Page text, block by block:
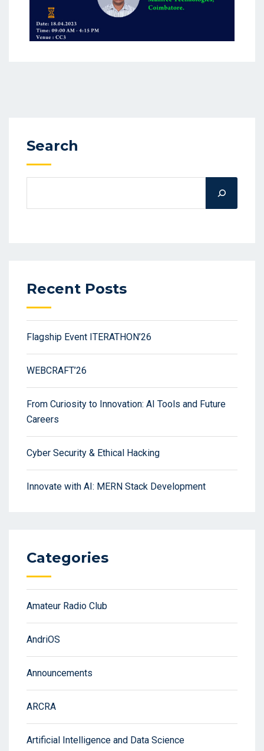
Search
Recent Posts
Flagship Event ITERATHON’26
WEBCRAFT’26
From Curiosity to Innovation: AI Tools and Future
Careers
Cyber Security & Ethical Hacking
Innovate with AI: MERN Stack Development
Categories
Amateur Radio Club
AndriOS
Announcements
ARCRA
Artificial Intelligence and Data Science